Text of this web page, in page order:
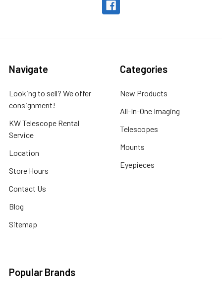
Navigate
Looking to sell? We offer
consignment!
KW Telescope Rental
Service
Location
Store Hours
Contact Us
Blog
Sitemap
Categories
New Products
All-In-One Imaging
Telescopes
Mounts
Eyepieces
Popular Brands